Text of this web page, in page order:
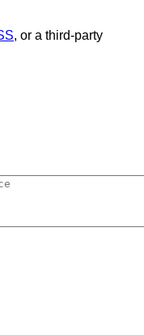
, or a third-party